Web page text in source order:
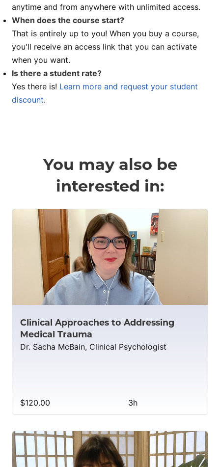
anytime and from anywhere with unlimited access.
When does the course start?
That is entirely up to you! When you buy a course,
you'll receive an access link that you can activate
when you want.
Is there a student rate?
Yes there is! Learn more and request your student
discount.
You may also be
interested in:
Clinical Approaches to Addressing
Medical Trauma
Dr. Sacha McBain, Clinical Psychologist
$120.00 3h